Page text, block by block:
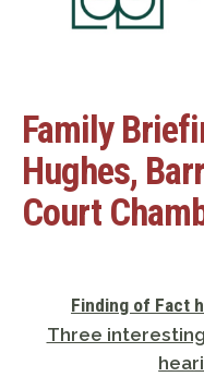
Family
Hughes,
Court
Finding of Fact
Three